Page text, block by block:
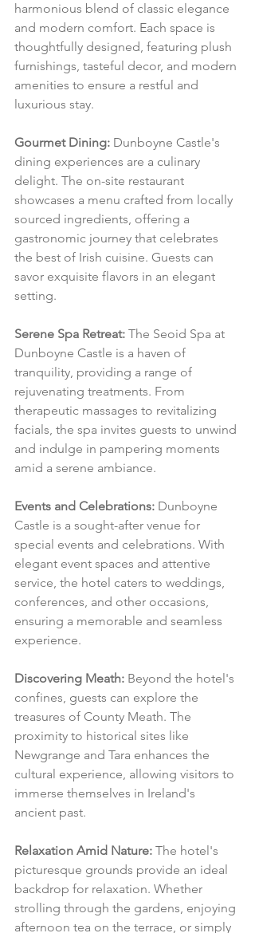
harmonious blend of classic elegance
and modern comfort. Each space is
thoughtfully designed, featuring plush
furnishings, tasteful decor, and modern
amenities to ensure a restful and
luxurious stay.
Gourmet Dining: Dunboyne Castle's
dining experiences are a culinary
delight. The on-site restaurant
showcases a menu crafted from locally
sourced ingredients, offering a
gastronomic journey that celebrates
the best of Irish cuisine. Guests can
savor exquisite flavors in an elegant
setting.
Serene Spa Retreat: The Seoid Spa at
Dunboyne Castle is a haven of
tranquility, providing a range of
rejuvenating treatments. From
therapeutic massages to revitalizing
facials, the spa invites guests to unwind
and indulge in pampering moments
amid a serene ambiance.
Events and Celebrations: Dunboyne
Castle is a sought-after venue for
special events and celebrations. With
elegant event spaces and attentive
service, the hotel caters to weddings,
conferences, and other occasions,
ensuring a memorable and seamless
experience.
Discovering Meath: Beyond the hotel's
confines, guests can explore the
treasures of County Meath. The
proximity to historical sites like
Newgrange and Tara enhances the
cultural experience, allowing visitors to
immerse themselves in Ireland's
ancient past.
Relaxation Amid Nature: The hotel's
picturesque grounds provide an ideal
backdrop for relaxation. Whether
strolling through the gardens, enjoying
afternoon tea on the terrace, or simply